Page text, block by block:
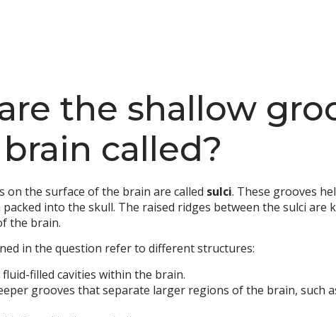
the shallow
called?
on the surface of the brain are called sulci. These grooves
into the skull. The raised ridges between the sulci are
the brain.
in the question refer to different structures:
fluid-filled cavities within the brain.
grooves that separate larger regions of the brain, such